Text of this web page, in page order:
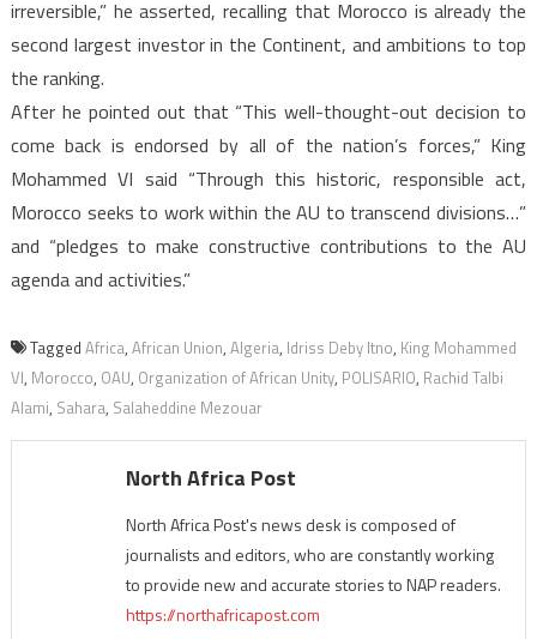
irreversible,” he asserted, recalling that Morocco is already the
second largest investor in the Continent, and ambitions to top
the ranking.
After he pointed out that “This well-thought-out decision to
come back is endorsed by all of the nation’s forces,” King
Mohammed VI said “Through this historic, responsible act,
Morocco seeks to work within the AU to transcend divisions…”
and “pledges to make constructive contributions to the AU
agenda and activities.”
Tagged Africa, African Union, Algeria, Idriss Deby Itno, King Mohammed
VI, Morocco, OAU, Organization of African Unity, POLISARIO, Rachid Talbi
Alami, Sahara, Salaheddine Mezouar
North Africa Post
North Africa Post's news desk is composed of
journalists and editors, who are constantly working
to provide new and accurate stories to NAP readers.
https://northafricapost.com